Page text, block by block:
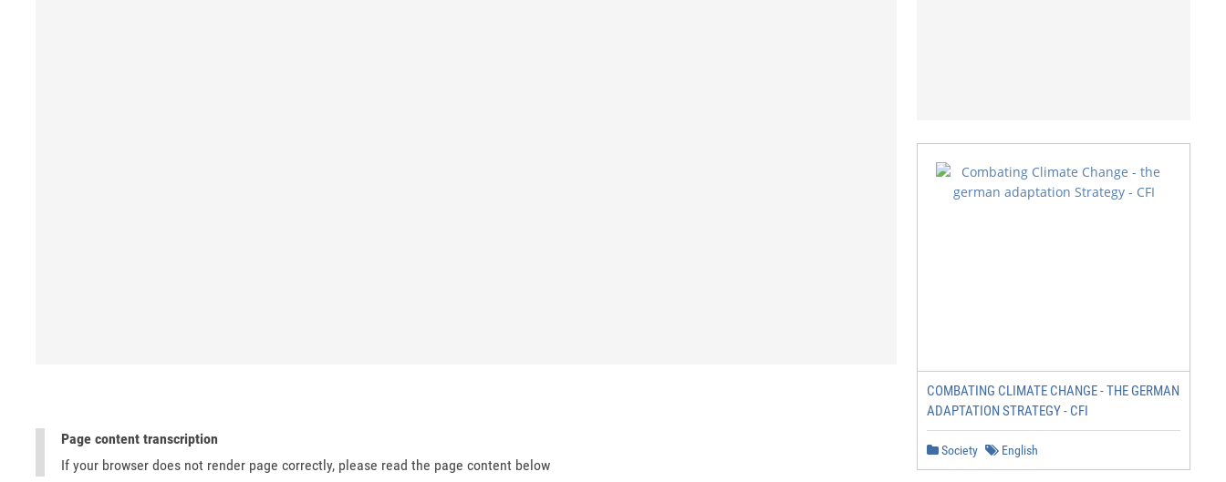
Page content transcription
If your browser does not render page correctly, please read the page content below
COMBATING CLIMATE CHANGE - THE GERMAN
ADAPTATION STRATEGY - CFI
Society English